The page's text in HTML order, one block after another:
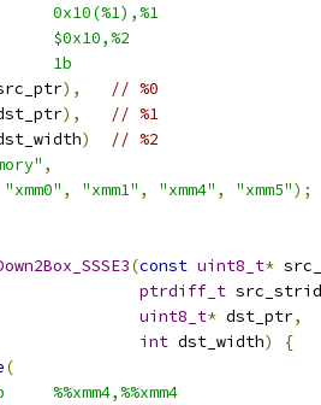
0x10(%1),%1
$0x10,%2
1b
),
// %0
),
// %1
)
// %2
,
"xmm0" , "xmm1" , "xmm4" , "xmm5");
(const uint8_t*
ptrdiff_t
uint8_t* dst_ptr,
int dst_width)
{
(
%%xmm4,%%xmm4